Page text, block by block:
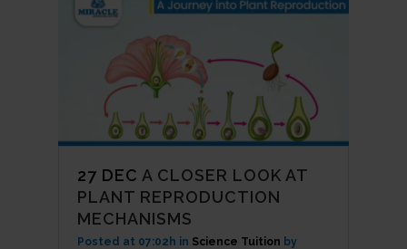
27 DEC A CLOSER LOOK AT
PLANT REPRODUCTION
MECHANISMS
Posted at 07:02h in Science Tuition by